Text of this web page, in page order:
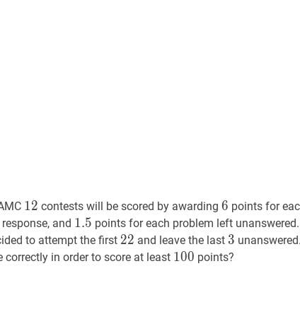
12 12
12 contests will be scored by awarding 6 6
6 points for
and 1.5 1.5
1.5 points for each problem left
to attempt the first 22 22
22 and leave the last 3 3
3
correctly in order to score at least 100 100
100 points?